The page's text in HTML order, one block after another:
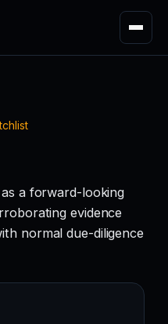
a forward-looking
evidence
normal due-diligence